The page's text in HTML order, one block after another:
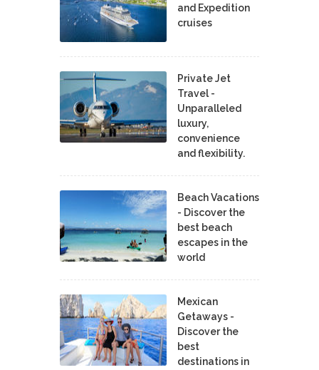
and Expedition
cruises
Private Jet
Travel -
Unparalleled
luxury,
convenience
and flexibility.
Beach Vacations
- Discover the
best beach
escapes in the
world
Mexican
Getaways -
Discover the
best
destinations in